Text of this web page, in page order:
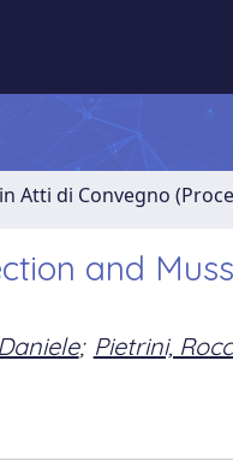
Atti di Convegno
and
; Pietrini,